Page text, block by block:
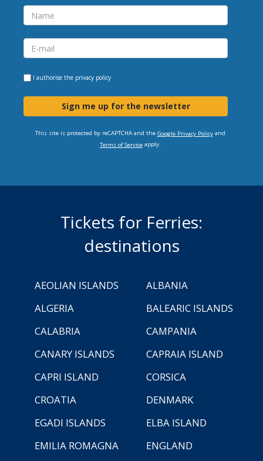
I authorise the privacy policy
Sign me up for the newsletter
This site is protected by reCAPTCHA and the Google Privacy Policyand
Terms of Serviceapply.
Tickets for Ferries:
destinations
AEOLIAN ISLANDS
ALBANIA
ALGERIA
BALEARIC ISLANDS
CALABRIA
CAMPANIA
CANARY ISLANDS
CAPRAIA ISLAND
CAPRI ISLAND
CORSICA
CROATIA
DENMARK
EGADI ISLANDS
ELBA ISLAND
EMILIA ROMAGNA
ENGLAND